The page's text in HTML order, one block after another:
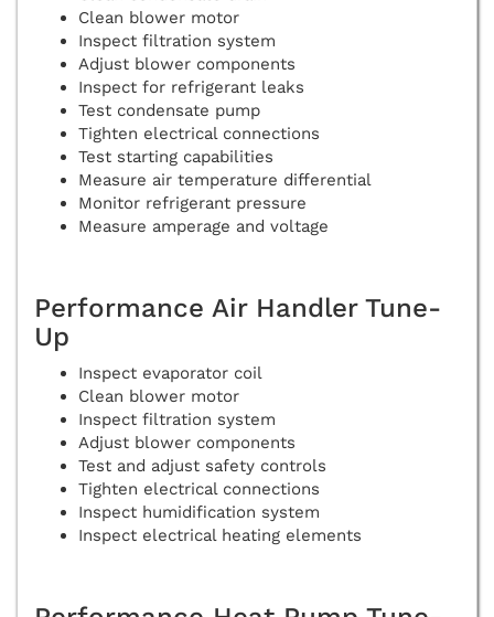
Clean blower motor
Inspect filtration system
Adjust blower components
Inspect for refrigerant leaks
Test condensate pump
Tighten electrical connections
Test starting capabilities
Measure air temperature differential
Monitor refrigerant pressure
Measure amperage and voltage
Performance Air Handler Tune-
Up
Inspect evaporator coil
Clean blower motor
Inspect filtration system
Adjust blower components
Test and adjust safety controls
Tighten electrical connections
Inspect humidification system
Inspect electrical heating elements